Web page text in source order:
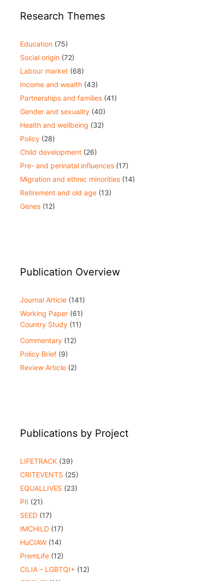
Research Themes
Education (75)
Social origin (72)
Labour market (68)
Income and wealth (43)
Partnerships and families (41)
Gender and sexuality (40)
Health and wellbeing (32)
Policy (28)
Child development (26)
Pre- and perinatal influences (17)
Migration and ethnic minorities (14)
Retirement and old age (13)
Genes (12)
Publication Overview
Journal Article (141)
Working Paper (61)
Country Study (11)
Commentary (12)
Policy Brief (9)
Review Article (2)
Publications by Project
LIFETRACK (39)
CRITEVENTS (25)
EQUALLIVES (23)
PII (21)
SEED (17)
IMCHILD (17)
HuCIAW (14)
PremLife (12)
CILIA – LGBTQI+ (12)